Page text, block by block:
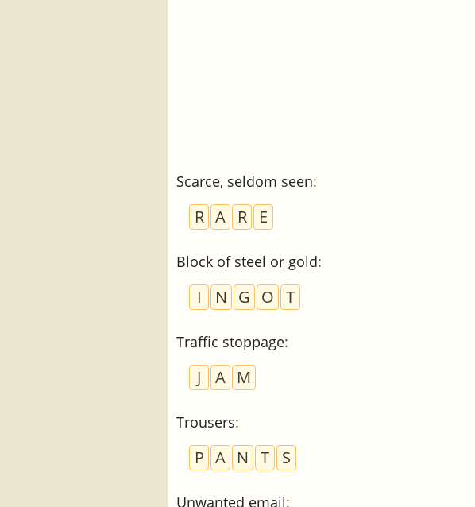
Scarce, seldom seen:
R A R E
Block of steel or gold:
I N G O T
Traffic stoppage:
J A M
Trousers:
P A N T S
Unwanted email: